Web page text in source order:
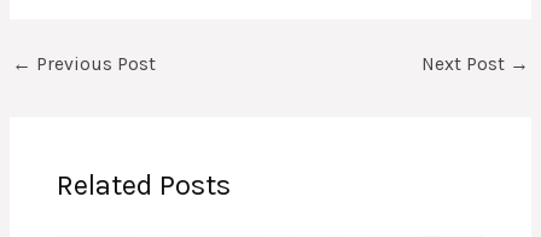
← Previous Post Next Post →
Related Posts